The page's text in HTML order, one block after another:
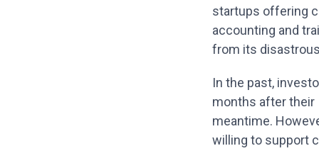
startups offering
accounting and
from its
In the past,
months after their
meantime.
willing to support